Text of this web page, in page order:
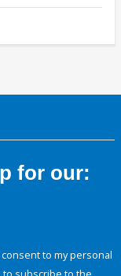
for our:
to my personal